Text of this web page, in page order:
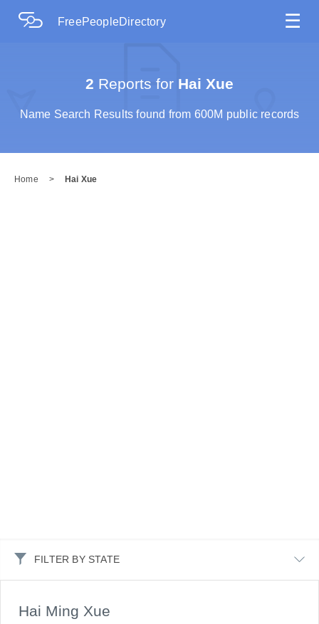
FreePeopleDirectory ☰
2 Reports for Hai Xue
Name Search Results found from 600M public records
Home > Hai Xue
FILTER BY STATE
Hai Ming Xue